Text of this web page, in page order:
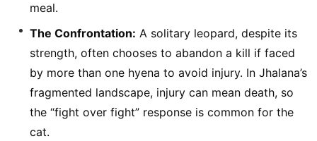
meal.
The Confrontation: A solitary leopard, despite its
strength, often chooses to abandon a kill if faced
by more than one hyena to avoid injury. In Jhalana’s
fragmented landscape, injury can mean death, so
the “fight over fight” response is common for the
cat.